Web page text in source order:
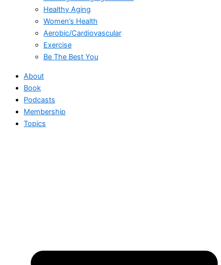
Healthy Aging
Women’s Health
Aerobic/Cardiovascular
Exercise
Be The Best You
About
Book
Podcasts
Membership
Topics